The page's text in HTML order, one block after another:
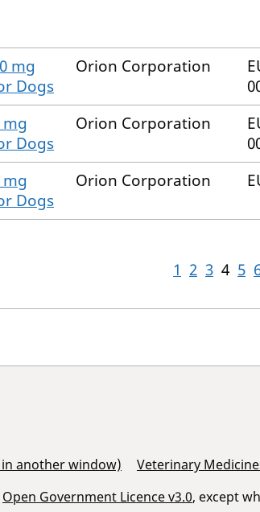
mg
Dogs
Orion Corporation
Dogs
Orion Corporation
Dogs
Orion Corporation
1 2 3 4 5
another window)
Veterinary
Open Government Licence v3.0, except